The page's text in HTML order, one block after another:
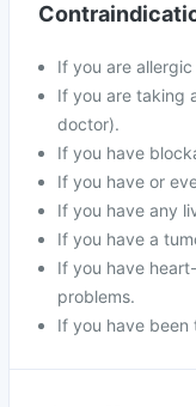
If you are
If you are taking
doctor).
If you have
If you have or
If you have any
If you have a
If you have
problems.
If you have